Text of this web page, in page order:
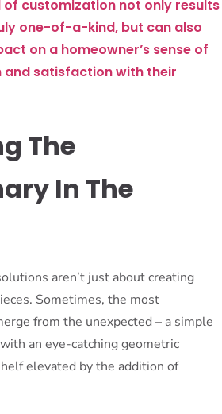
of customization not only results
one-of-a-kind, but can also
on a homeowner’s sense of
and satisfaction with their
The
In The
aren’t just about creating
Sometimes, the most
from the unexpected – a simple
an eye-catching geometric
elevated by the addition of